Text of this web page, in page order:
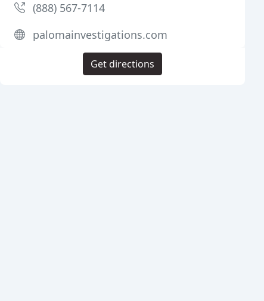
(888) 567-7114
palomainvestigations.com
Get directions